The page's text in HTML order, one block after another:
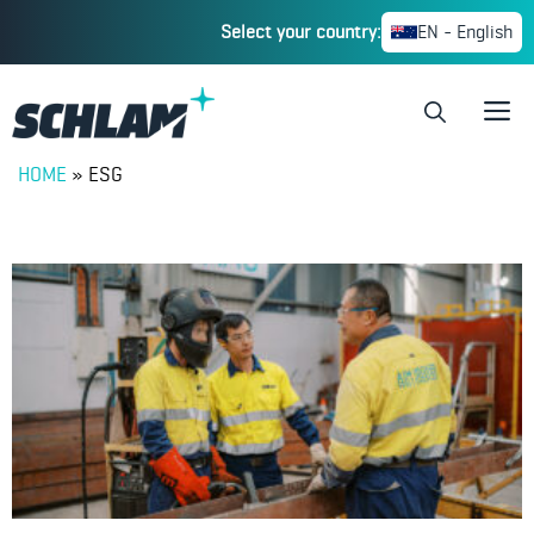
Select your country: EN - English
HOME » ESG